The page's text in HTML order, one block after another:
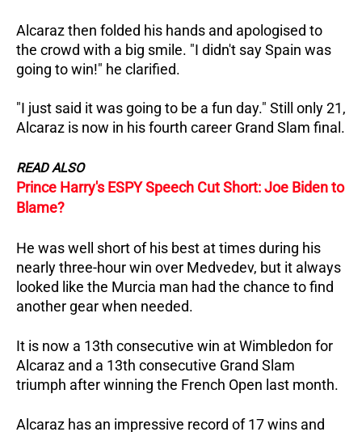
Alcaraz then folded his hands and apologised to
the crowd with a big smile. "I didn't say Spain was
going to win!" he clarified.
"I just said it was going to be a fun day." Still only 21,
Alcaraz is now in his fourth career Grand Slam final.
READ ALSO
Prince Harry's ESPY Speech Cut Short: Joe Biden to
Blame?
He was well short of his best at times during his
nearly three-hour win over Medvedev, but it always
looked like the Murcia man had the chance to find
another gear when needed.
It is now a 13th consecutive win at Wimbledon for
Alcaraz and a 13th consecutive Grand Slam
triumph after winning the French Open last month.
Alcaraz has an impressive record of 17 wins and